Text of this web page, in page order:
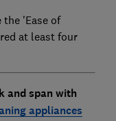
the 'Ease of
at least four
and span with
appliances